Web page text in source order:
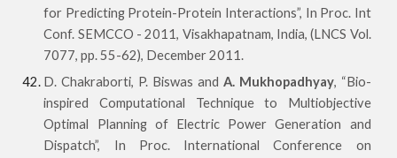
for Predicting Protein-Protein Interactions”, In Proc. Int
Conf. SEMCCO - 2011, Visakhapatnam, India, (LNCS Vol.
7077, pp. 55-62), December 2011.
D. Chakraborti, P. Biswas and A. Mukhopadhyay, “Bio-
inspired Computational Technique to Multiobjective
Optimal Planning of Electric Power Generation and
Dispatch”, In Proc. International Conference on